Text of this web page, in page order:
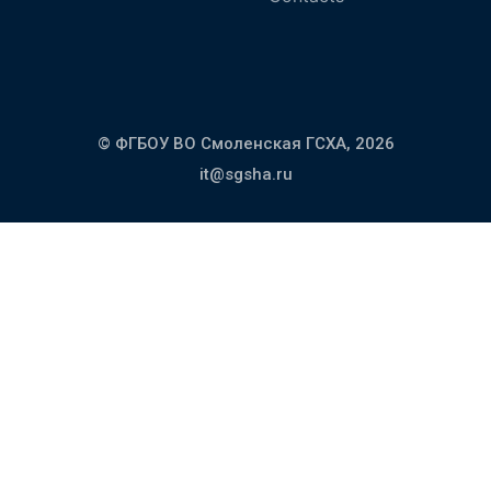
© ФГБОУ ВО Смоленская ГСХА, 2026
it@sgsha.ru